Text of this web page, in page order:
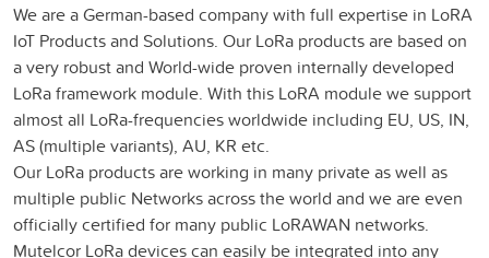
We are a German-based company with full expertise in LoRA
IoT Products and Solutions. Our LoRa products are based on
a very robust and World-wide proven internally developed
LoRa framework module. With this LoRA module we support
almost all LoRa-frequencies worldwide including EU, US, IN,
AS (multiple variants), AU, KR etc.
Our LoRa products are working in many private as well as
multiple public Networks across the world and we are even
officially certified for many public LoRAWAN networks.
Mutelcor LoRa devices can easily be integrated into any